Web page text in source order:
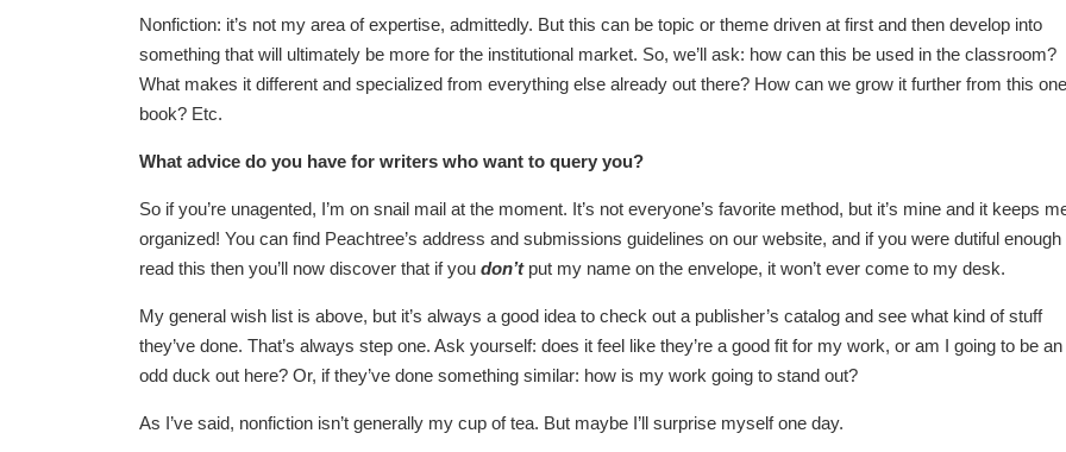
Nonfiction: it’s not my area of expertise, admittedly. But this can be topic or theme driven at first and then develop into
something that will ultimately be more for the institutional market. So, we’ll ask: how can this be used in the classroom?
What makes it different and specialized from everything else already out there? How can we grow it further from this one
book? Etc.
What advice do you have for writers who want to query you?
So if you’re unagented, I’m on snail mail at the moment. It’s not everyone’s favorite method, but it’s mine and it keeps
organized! You can find Peachtree’s address and submissions guidelines on our website, and if you were dutiful enough
read this then you’ll now discover that if you don’t put my name on the envelope, it won’t ever come to my desk.
My general wish list is above, but it’s always a good idea to check out a publisher’s catalog and see what kind of stuff
they’ve done. That’s always step one. Ask yourself: does it feel like they’re a good fit for my work, or am I going to be an
odd duck out here? Or, if they’ve done something similar: how is my work going to stand out?
As I’ve said, nonfiction isn’t generally my cup of tea. But maybe I’ll surprise myself one day.